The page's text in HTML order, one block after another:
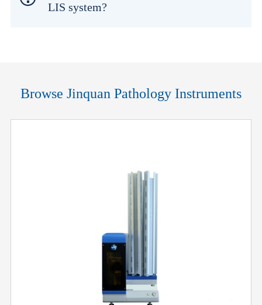
LIS system?
Browse Jinquan Pathology Instruments